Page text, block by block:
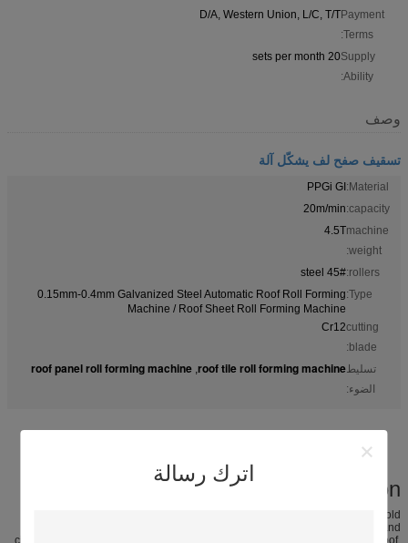
اترك رسالة
Payment
Terms:
D/A, Western Union, L/C, T/T
Supply
Ability:
20 sets per month
وصف
تسقيف صفح لف يشكّل آلة
Material:
PPGi GI
capacity:
20m/min
machine
weight:
4.5T
rollers:
45# steel
Type:
0.15mm-0.4mm Galvanized Steel Automatic Roof Roll Forming
Machine / Roof Sheet Roll Forming Machine
cutting
blade:
Cr12
تسليط
الضوء:
roof tile roll forming machine
,
roof panel roll forming machine
Product Application
Color steel roll panel is the color coating steel plate and the roller of cold
bending into various wave types of pressure plate. It is used in industrial and
civil building, warehouse, construction, large span steel structure housing roof,